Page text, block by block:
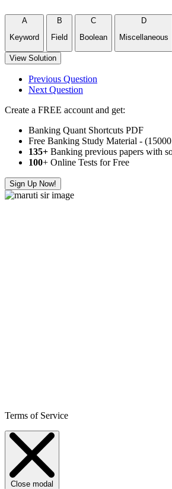
A
Keyword
B
Field
C
Boolean
D
Miscellaneous
View Solution
Previous Question
Next Question
Create a FREE account and get:
Banking Quant Shortcuts PDF
Free Banking Study Material -
135+ Banking previous papers with
100+ Online Tests for Free
Sign Up Now!
Terms of Service
Close modal